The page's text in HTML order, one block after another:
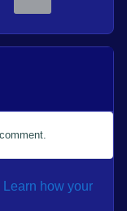
Learn how your